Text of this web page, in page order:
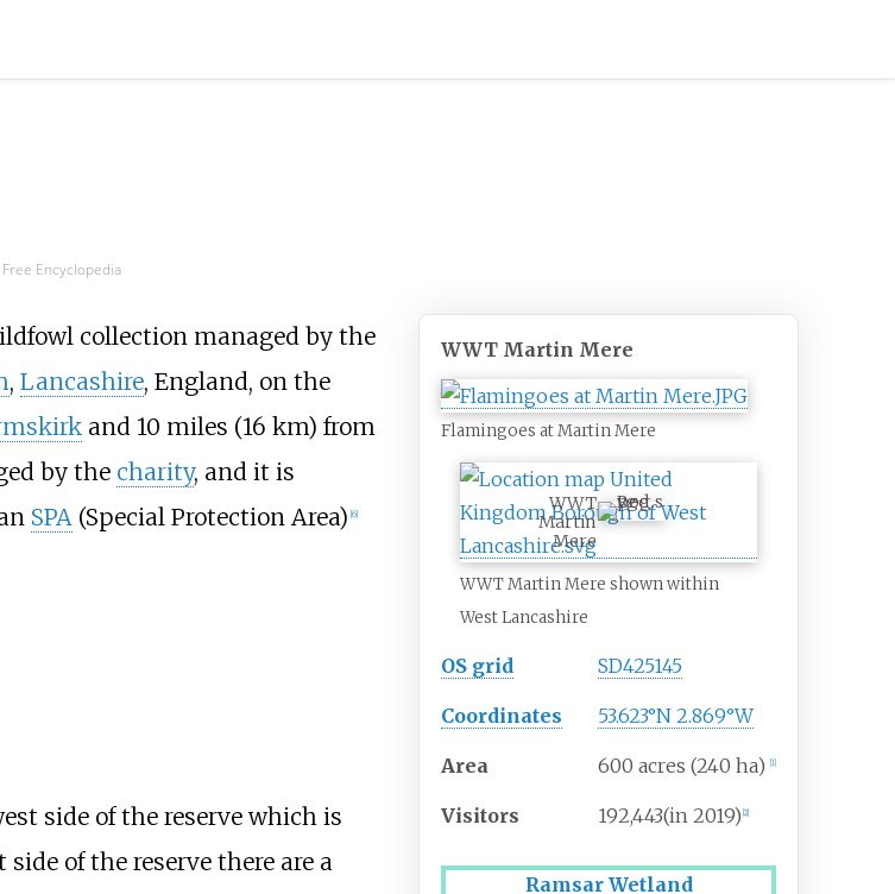
Encyclopedia
WWT Martin Mere
Flamingoes at Martin Mere
WWT
Martin
Mere
WWT Martin Mere shown within
West Lancashire
OS grid SD425145
Coordinates 53.623°N 2.869°W
Area 600 acres (240 ha)[1]
Visitors 192,443(in 2019) [2]
Ramsar Wetland
collection managed by the
, Lancashire, England, on the
and 10 miles (16 km) from
by the charity, and it is
SPA(Special Protection Area) 6]
side of the reserve which is
of the reserve there are a